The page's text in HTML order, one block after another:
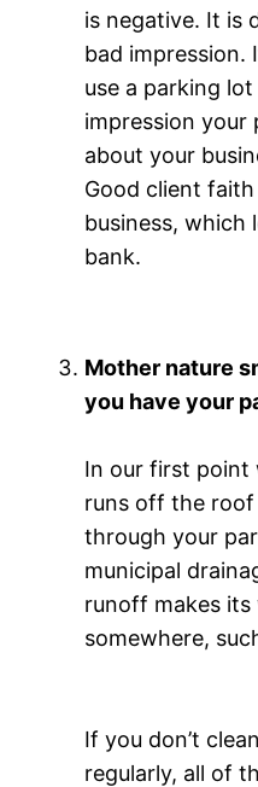
is negative. It is
bad impression.
use a parking
impression your
about your
Good client
business, which
bank.
Mother nature
you have your
In our first point
runs off the
through your
municipal
runoff makes
somewhere,
If you don’t
regularly, all of